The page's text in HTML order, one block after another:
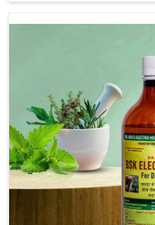
Manufacturers in
and health once again
else. Our medicines in
more effective answers
causes of the problem of
quicker